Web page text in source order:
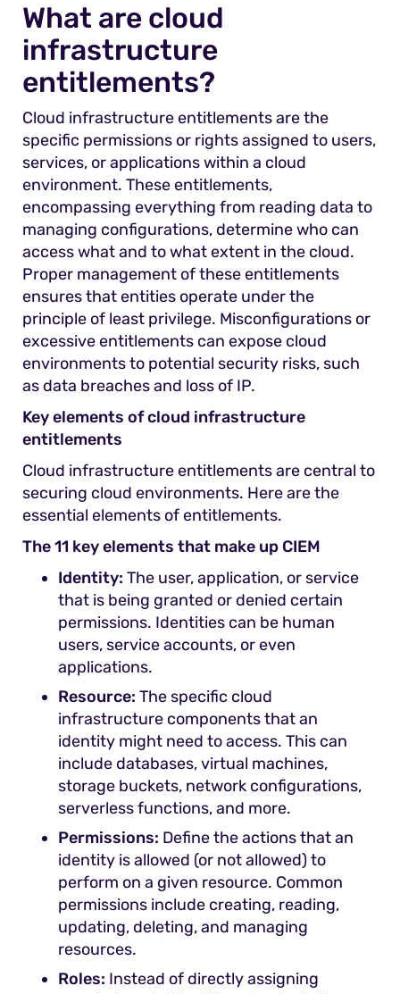
What are cloud
infrastructure
entitlements?
Cloud infrastructure entitlements are the
specific permissions or rights assigned to users,
services, or applications within a cloud
environment. These entitlements,
encompassing everything from reading data to
managing configurations, determine who can
access what and to what extent in the cloud.
Proper management of these entitlements
ensures that entities operate under the
principle of least privilege. Misconfigurations or
excessive entitlements can expose cloud
environments to potential security risks, such
as data breaches and loss of IP.
Key elements of cloud infrastructure
entitlements
Cloud infrastructure entitlements are central to
securing cloud environments. Here are the
essential elements of entitlements.
The 11 key elements that make up CIEM
Identity: The user, application, or service
that is being granted or denied certain
permissions. Identities can be human
users, service accounts, or even
applications.
Resource: The specific cloud
infrastructure components that an
identity might need to access. This can
include databases, virtual machines,
storage buckets, network configurations,
serverless functions, and more.
Permissions: Define the actions that an
identity is allowed (or not allowed) to
perform on a given resource. Common
permissions include creating, reading,
updating, deleting, and managing
resources.
Roles: Instead of directly assigning